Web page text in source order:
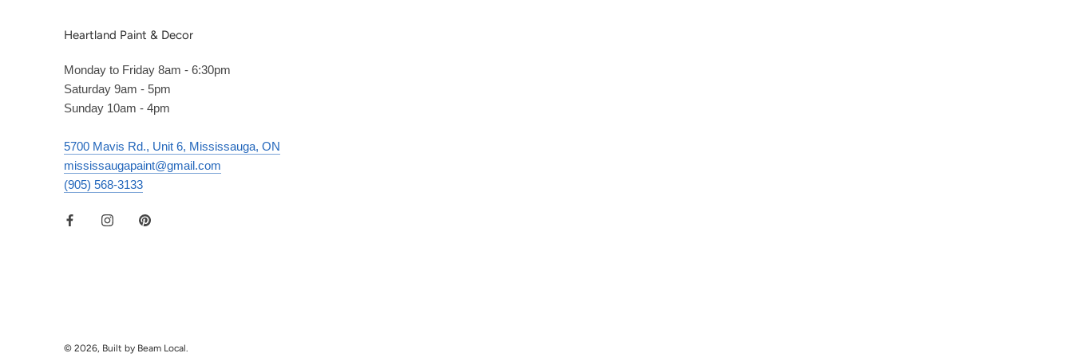
Heartland Paint & Decor
Monday to Friday 8am - 6:30pm
Saturday 9am - 5pm
Sunday 10am - 4pm
5700 Mavis Rd., Unit 6, Mississauga, ON
mississaugapaint@gmail.com
(905) 568-3133
© 2026, Built by Beam Local.